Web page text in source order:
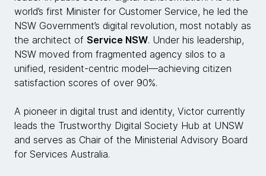
world’s first Minister for Customer Service, he led the
NSW Government’s digital revolution, most notably as
the architect of Service NSW. Under his leadership,
NSW moved from fragmented agency silos to a
unified, resident-centric model—achieving citizen
satisfaction scores of over 90%.
A pioneer in digital trust and identity, Victor currently
leads the Trustworthy Digital Society Hub at UNSW
and serves as Chair of the Ministerial Advisory Board
for Services Australia.